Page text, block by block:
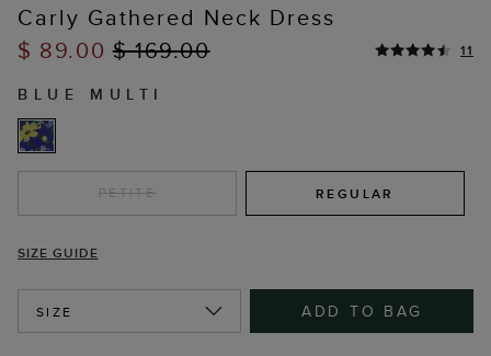
Carly Gathered Neck Dress
$ 89.00$ 169.00 11
BLUE MULTI
PETITE REGULAR
SIZE GUIDE
SIZE ADD TO BAG